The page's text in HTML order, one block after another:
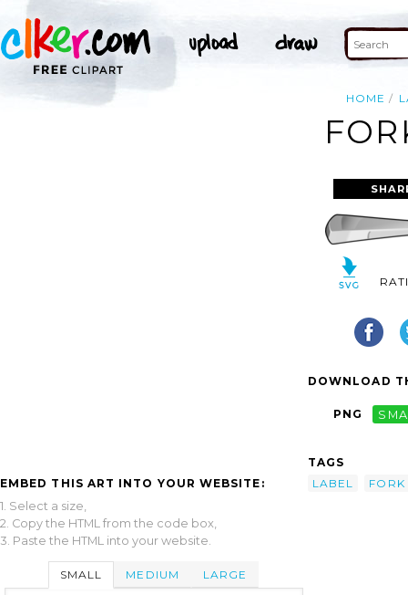
HOME
EMBED THIS ART INTO YOUR WEBSITE:
1. Select a size,
2. Copy the HTML from the code box,
3. Paste the HTML into your website.
SMALL MEDIUM LARGE
DOWNLOAD
PNG
TAGS
LABEL
FORK